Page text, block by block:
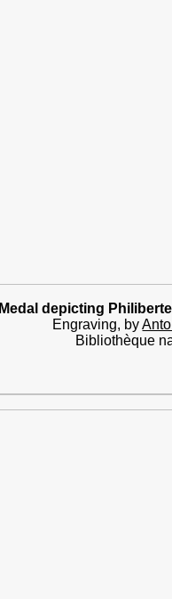
Medaldepicting
Engraving, by
Bibliothèque